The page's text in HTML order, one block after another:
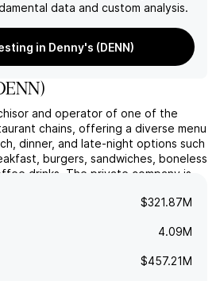
data and custom analysis.
in Denny's (DENN)
)
and operator of one of the
chains, offering a diverse menu
dinner, and late-night options such
burgers, sandwiches, boneless
drinks. The private company is
States. The company ...
read more
$321.87M
4.09M
$457.21M